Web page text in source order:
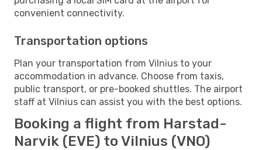
convenient connectivity.
Transportation options
Plan your transportation from Vilnius to your
accommodation in advance. Choose from taxis,
public transport, or pre-booked shuttles. The airport
staff at Vilnius can assist you with the best options.
Booking a flight from Harstad-
Narvik (EVE) to Vilnius (VNO)